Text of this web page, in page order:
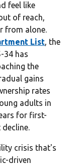
feel like
of reach,
from alone.
List , the
34 has
the
gains
rates
adults in
for first-
crisis that's
driven